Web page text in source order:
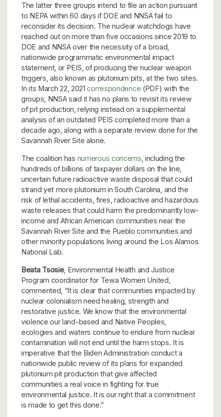
The latter three groups intend to file an action pursuant
to NEPA within 60 days if DOE and NNSA fail to
reconsider its decision. The nuclear watchdogs have
reached out on more than five occasions since 2019 to
DOE and NNSA over the necessity of a broad,
nationwide programmatic environmental impact
statement, or PEIS, of producing the nuclear weapon
triggers, also known as plutonium pits, at the two sites.
In its March 22, 2021correspondence (PDF) with the
groups, NNSA said it has no plans to revisit its review
of pit production, relying instead on a supplemental
analysis of an outdated PEIS completed more than a
decade ago, along with a separate review done for the
Savannah River Site alone.
The coalition has numerous concerns , including the
hundreds of billions of taxpayer dollars on the line,
uncertain future radioactive waste disposal that could
strand yet more plutonium in South Carolina, and the
risk of lethal accidents, fires, radioactive and hazardous
waste releases that could harm the predominantly low-
income and African American communities near the
Savannah River Site and the Pueblo communities and
other minority populations living around the Los Alamos
National Lab.
Beata Tsosie, Environmental Health and Justice
Program coordinator for Tewa Women United,
commented, “It is clear that communities impacted by
nuclear colonialism need healing, strength and
restorative justice. We know that the environmental
violence our land-based and Native Peoples,
ecologies and waters continue to endure from nuclear
contamination will not end until the harm stops. It is
imperative that the Biden Administration conduct a
nationwide public review of its plans for expanded
plutonium pit production that give affected
communities a real voice in fighting for true
environmental justice. It is our right that a commitment
is made to get this done.”